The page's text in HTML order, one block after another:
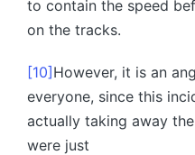
to contain the speed
on the tracks.
[10] However, it is an
everyone, since this
actually taking away
were just